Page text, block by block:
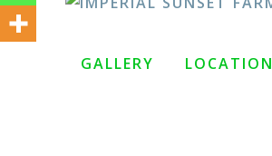
GALLERY LOCATION